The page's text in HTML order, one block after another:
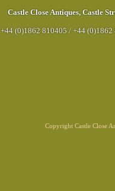
Castle Close Antiques, Castle
+44 (0)1862 810405 / +44 (0)1862
Copyright Castle Close